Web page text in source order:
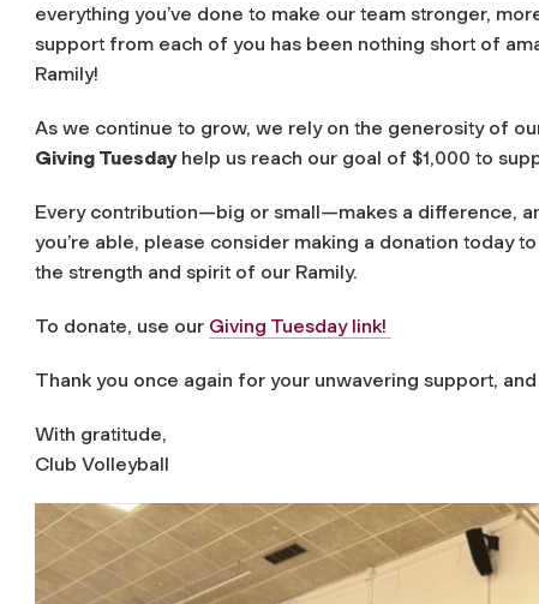
everything you’ve done to make our team stronger,
support from each of you has been nothing short of
Ramily!
As we continue to grow, we rely on the generosity of
Giving Tuesday help us reach our goal of $1,000 to
Every contribution—big or small—makes a difference,
you’re able, please consider making a donation today
the strength and spirit of our Ramily.
To donate, use our Giving Tuesday link!
Thank you once again for your unwavering support,
With gratitude,
Club Volleyball